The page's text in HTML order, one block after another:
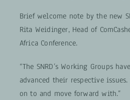
Brief welcome note by the new
Rita Weidinger, Head of
Africa Conference.
“The SNRD’s Working Groups
advanced their respective
on to and move forward with.”